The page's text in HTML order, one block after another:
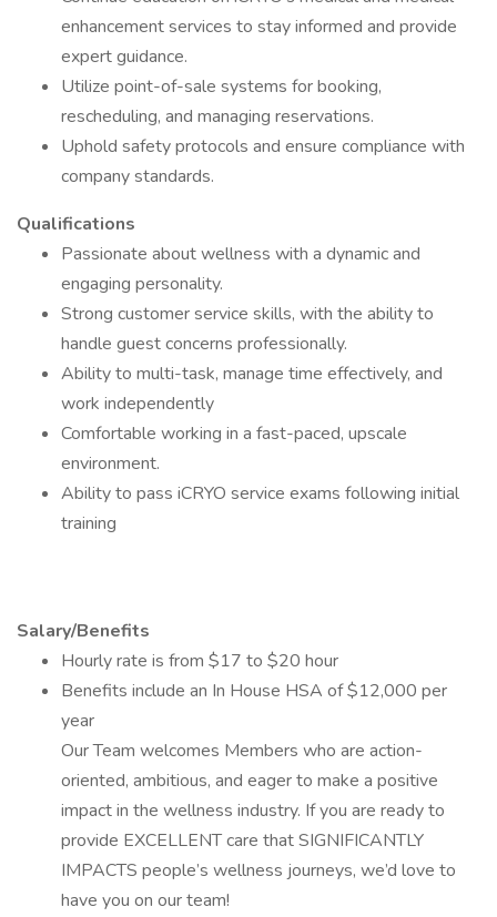
enhancement services to stay informed and provide
expert guidance.
Utilize point-of-sale systems for booking,
rescheduling, and managing reservations.
Uphold safety protocols and ensure compliance with
company standards.
Qualifications
Passionate about wellness with a dynamic and
engaging personality.
Strong customer service skills, with the ability to
handle guest concerns professionally.
Ability to multi-task, manage time effectively, and
work independently
Comfortable working in a fast-paced, upscale
environment.
Ability to pass iCRYO service exams following initial
training
Salary/Benefits
Hourly rate is from $17 to $20 hour
Benefits include an In House HSA of $12,000 per
year
Our Team welcomes Members who are action-
oriented, ambitious, and eager to make a positive
impact in the wellness industry. If you are ready to
provide EXCELLENT care that SIGNIFICANTLY
IMPACTS people’s wellness journeys, we’d love to
have you on our team!